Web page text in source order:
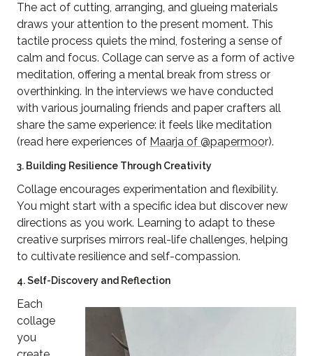
The act of cutting, arranging, and glueing materials
draws your attention to the present moment. This
tactile process quiets the mind, fostering a sense of
calm and focus. Collage can serve as a form of active
meditation, offering a mental break from stress or
overthinking. In the interviews we have conducted
with various journaling friends and paper crafters all
share the same experience: it feels like meditation
(read here experiences of Maarja of @papermoor).
3. Building Resilience Through Creativity
Collage encourages experimentation and flexibility.
You might start with a specific idea but discover new
directions as you work. Learning to adapt to these
creative surprises mirrors real-life challenges, helping
to cultivate resilience and self-compassion.
4. Self-Discovery and Reflection
Each
collage
you